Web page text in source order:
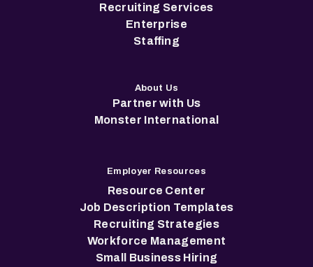
Recruiting Services
Enterprise
Staffing
About Us
Partner with Us
Monster International
Employer Resources
Resource Center
Job Description Templates
Recruiting Strategies
Workforce Management
Small Business Hiring